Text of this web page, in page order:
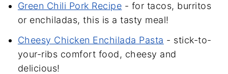
Green Chili Pork Recipe - for tacos, burritos
or enchiladas, this is a tasty meal!
Cheesy Chicken Enchilada Pasta - stick-to-
your-ribs comfort food, cheesy and
delicious!